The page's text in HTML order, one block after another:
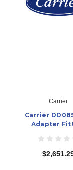
Carrier
Carrier
Adapter